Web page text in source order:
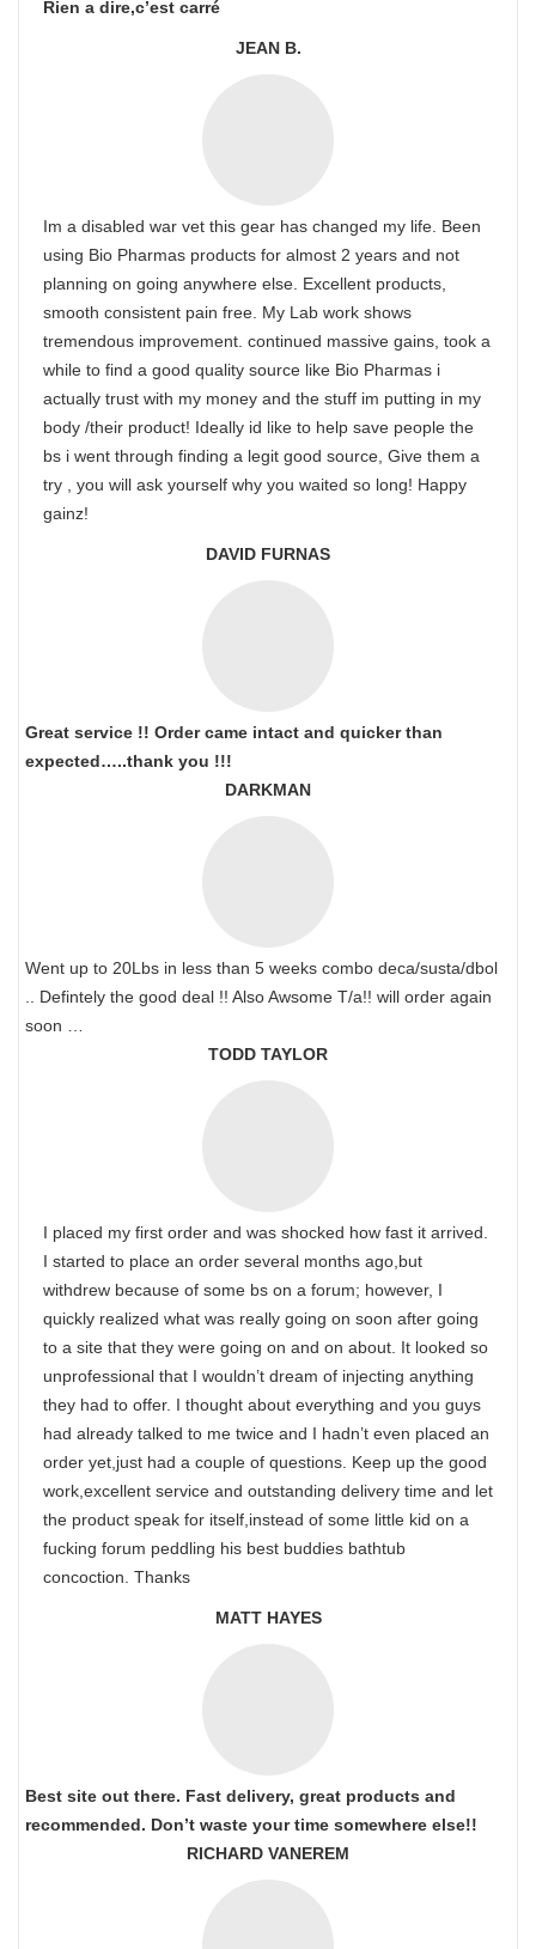
Rien a dire,c’est carré
JEAN B.
Im a disabled war vet this gear has changed my life. Been
using Bio Pharmas products for almost 2 years and not
planning on going anywhere else. Excellent products,
smooth consistent pain free. My Lab work shows
tremendous improvement. continued massive gains, took a
while to find a good quality source like Bio Pharmas i
actually trust with my money and the stuff im putting in my
body /their product! Ideally id like to help save people the
bs i went through finding a legit good source, Give them a
try , you will ask yourself why you waited so long! Happy
gainz!
DAVID FURNAS
Great service !! Order came intact and quicker than
expected…..thank you !!!
DARKMAN
Went up to 20Lbs in less than 5 weeks combo deca/susta/dbol
.. Defintely the good deal !! Also Awsome T/a!! will order again
soon …
TODD TAYLOR
I placed my first order and was shocked how fast it arrived.
I started to place an order several months ago,but
withdrew because of some bs on a forum; however, I
quickly realized what was really going on soon after going
to a site that they were going on and on about. It looked so
unprofessional that I wouldn’t dream of injecting anything
they had to offer. I thought about everything and you guys
had already talked to me twice and I hadn’t even placed an
order yet,just had a couple of questions. Keep up the good
work,excellent service and outstanding delivery time and let
the product speak for itself,instead of some little kid on a
fucking forum peddling his best buddies bathtub
concoction. Thanks
MATT HAYES
Best site out there. Fast delivery, great products and
recommended. Don’t waste your time somewhere else!!
RICHARD VANEREM